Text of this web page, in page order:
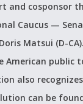
and cosponsor
Caucus —
Matsui (D-
American public
also
can be found